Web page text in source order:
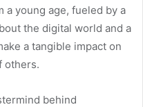
a young age, fueled by a
the digital world and a
a tangible impact on
others.
behind